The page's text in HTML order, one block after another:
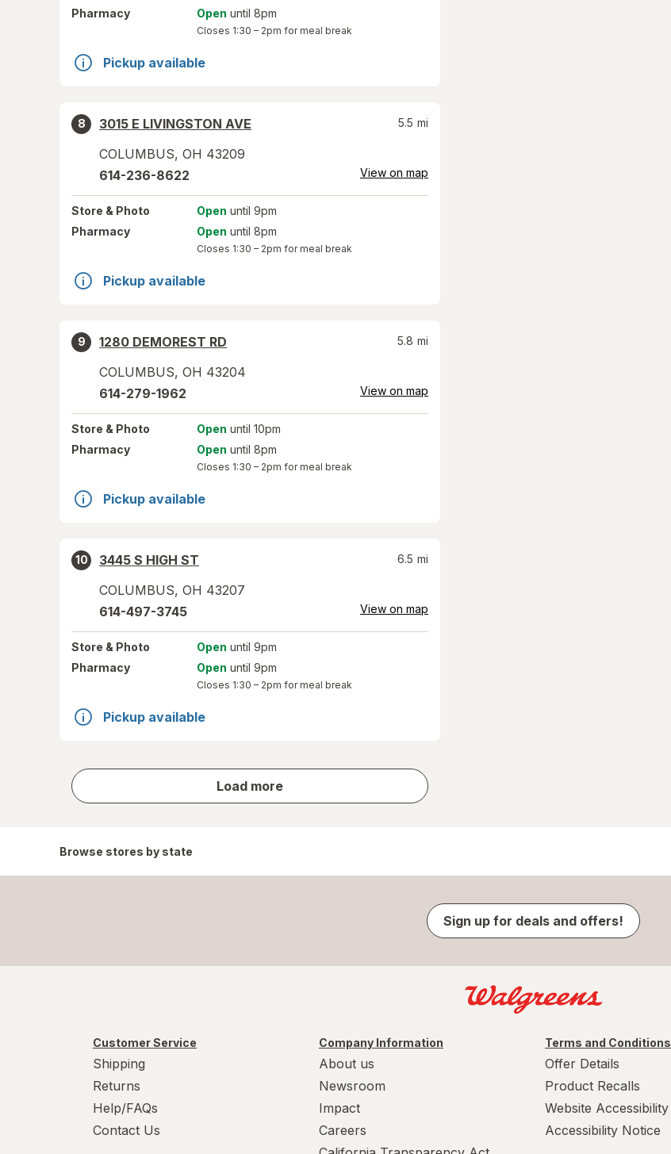
Pharmacy
Open until 8pm
Closes 1:30 – 2pm for meal break
Pickup available
8
3015 E LIVINGSTON AVE
COLUMBUS, OH 43209
5.5 mi
614-236-8622 View on map
Store & Photo Open until 9pm
Pharmacy
Open until 8pm
Closes 1:30 – 2pm for meal break
Pickup available
9
1280 DEMOREST RD
COLUMBUS, OH 43204
5.8 mi
614-279-1962 View on map
Store & Photo Open until 10pm
Pharmacy
Open until 8pm
Closes 1:30 – 2pm for meal break
Pickup available
10
3445 S HIGH ST
COLUMBUS, OH 43207
6.5 mi
614-497-3745 View on map
Store & Photo Open until 9pm
Pharmacy
Open until 9pm
Closes 1:30 – 2pm for meal break
Pickup available
Load more
store
results
Browse stores by state
Sign up for deals and offers!
Customer Service
Shipping
Returns
Help/FAQs
Contact Us
Company Information
About us
Newsroom
Impact
Careers
Terms and Conditions
Offer Details
Product Recalls
Website Accessibility
Accessibility Notice